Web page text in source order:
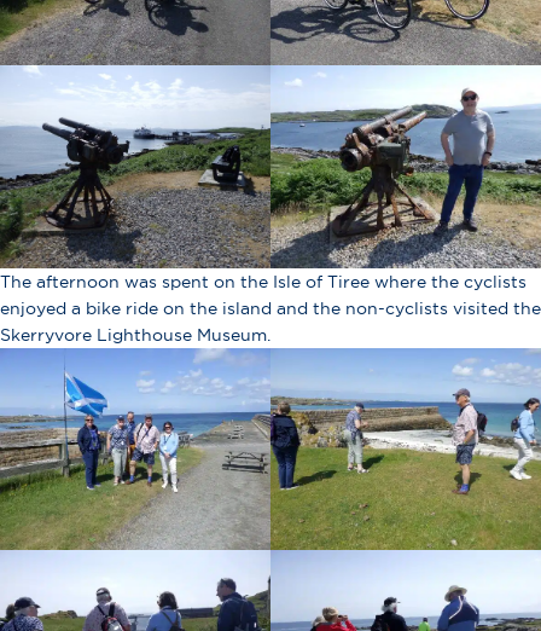
The afternoon was spent on the Isle of Tiree where the cyclists
enjoyed a bike ride on the island and the non-cyclists visited the
Skerryvore Lighthouse Museum.